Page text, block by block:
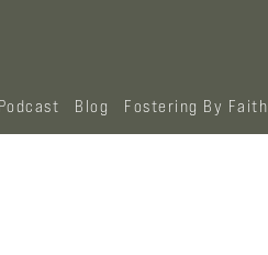
Podcast Blog Fostering By Faith